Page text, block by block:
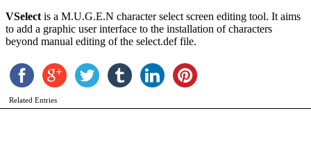
VSelect is a M.U.G.E.N character select screen editing tool. It aims
to add a graphic user interface to the installation of characters
beyond manual editing of the select.def file.
Related Entries